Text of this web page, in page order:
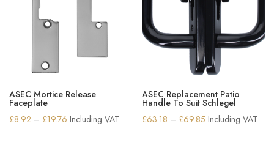
ASEC Mortice Release
Faceplate
£8.92 – £19.76 Price
Including VAT
ASEC Replacement Patio
Handle To Suit Schlegel
£63.18 – £69.85 Price
Including VAT